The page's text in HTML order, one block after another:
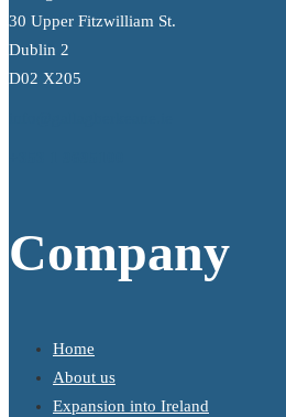
30 Upper Fitzwilliam St.
Dublin 2
D02 X205
Company
Home
About us
Expansion into Ireland